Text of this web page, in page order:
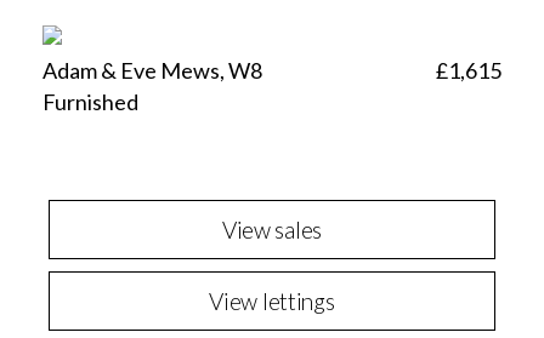
Adam & Eve Mews, W8
Furnished
£1,615
View sales
View lettings